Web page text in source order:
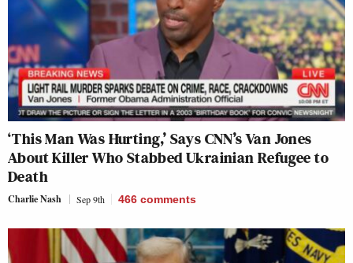
‘This Man Was Hurting,’ Says CNN’s Van Jones
About Killer Who Stabbed Ukrainian Refugee to
Death
Charlie Nash Sep 9th 466 comments